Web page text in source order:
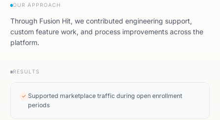
OUR APPROACH
Through Fusion Hit, we contributed engineering support,
custom feature work, and process improvements across the
platform.
RESULTS
✓ Supported marketplace traffic during open enrollment
periods